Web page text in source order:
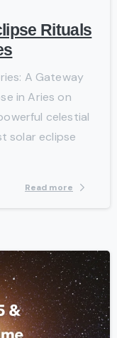
Rituals
A Gateway
in Aries on
celestial
solar eclipse
Read more